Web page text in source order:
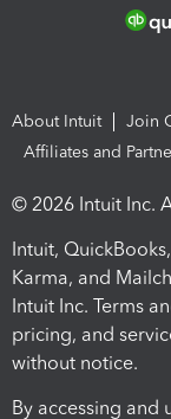
About Intuit Join
Affiliates and
© 2026 Intuit Inc.
Intuit,
Karma, and
Intuit Inc. Terms
pricing, and
without notice.
By accessing and